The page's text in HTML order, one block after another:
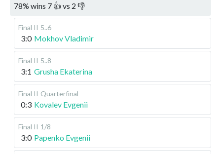
78% wins 7 👍 vs 2 👎
Final II 5..6
3:0 Mokhov Vladimir
Final II 5..8
3:1 Grusha Ekaterina
Final II Quarterfinal
0:3 Kovalev Evgenii
Final II 1/8
3:0 Papenko Evgenii